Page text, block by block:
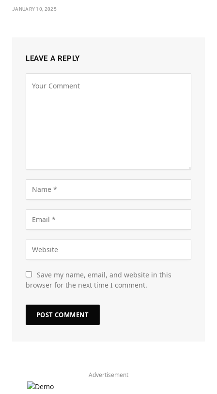
JANUARY 10, 2025
LEAVE A REPLY
Save my name, email, and website in this
browser for the next time I comment.
Advertisement